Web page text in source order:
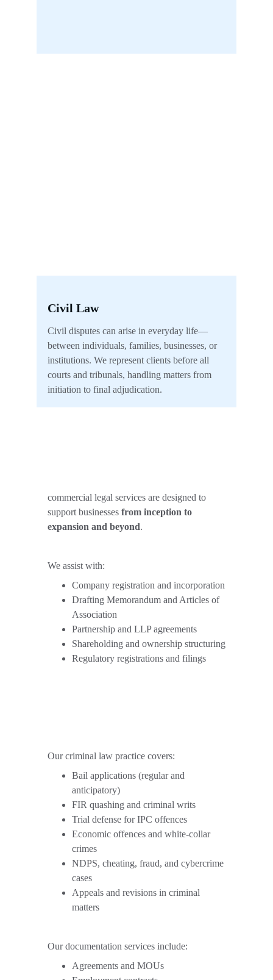
Civil Law
Civil disputes can arise in everyday life—
between individuals, families, businesses, or
institutions. We represent clients before all
courts and tribunals, handling matters from
initiation to final adjudication.
commercial legal services are designed to
support businesses from inception to
expansion and beyond.
We assist with:
Company registration and incorporation
Drafting Memorandum and Articles of
Association
Partnership and LLP agreements
Shareholding and ownership structuring
Regulatory registrations and filings
Our criminal law practice covers:
Bail applications (regular and
anticipatory)
FIR quashing and criminal writs
Trial defense for IPC offences
Economic offences and white-collar
crimes
NDPS, cheating, fraud, and cybercrime
cases
Appeals and revisions in criminal
matters
Our documentation services include:
Agreements and MOUs